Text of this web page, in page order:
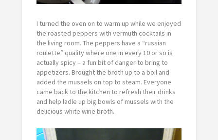
I turned the oven on to warm up while we enjoyed
the roasted peppers with vermuth cocktails in
the living room. The peppers have a “russian
roulette” quality where one in every 10 or so is
actually spicy – a fun bit of danger to bring to
appetizers. Brought the broth up to a boil and
added the mussels on top to steam. Everyone
came back to the kitchen to refresh their drinks
and help ladle up big bowls of mussels with the
delicious white wine broth.